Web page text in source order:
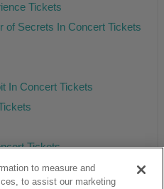
Tickets
of Secrets In Concert Tickets
In Concert Tickets
Tickets
to measure and
to assist our marketing